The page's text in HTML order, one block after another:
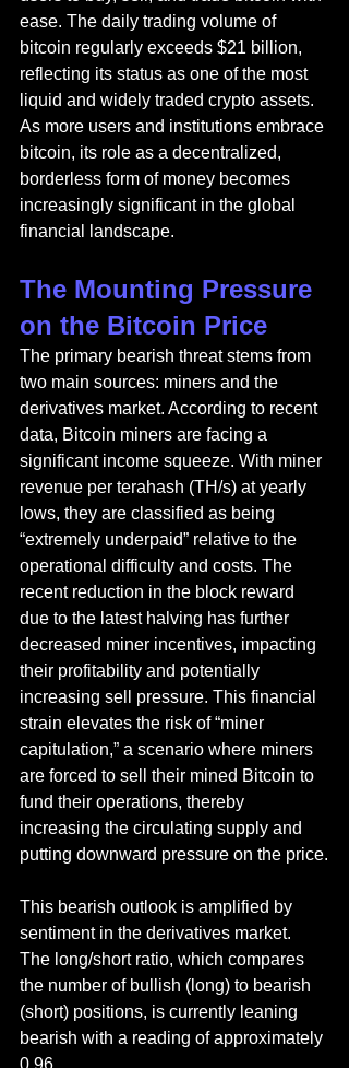
ease. The daily trading volume of
bitcoin regularly exceeds $21 billion,
reflecting its status as one of the most
liquid and widely traded crypto assets.
As more users and institutions embrace
bitcoin, its role as a decentralized,
borderless form of money becomes
increasingly significant in the global
financial landscape.
The Mounting Pressure
on the Bitcoin Price
The primary bearish threat stems from
two main sources: miners and the
derivatives market. According to recent
data, Bitcoin miners are facing a
significant income squeeze. With miner
revenue per terahash (TH/s) at yearly
lows, they are classified as being
“extremely underpaid” relative to the
operational difficulty and costs. The
recent reduction in the block reward
due to the latest halving has further
decreased miner incentives, impacting
their profitability and potentially
increasing sell pressure. This financial
strain elevates the risk of “miner
capitulation,” a scenario where miners
are forced to sell their mined Bitcoin to
fund their operations, thereby
increasing the circulating supply and
putting downward pressure on the price.
This bearish outlook is amplified by
sentiment in the derivatives market.
The long/short ratio, which compares
the number of bullish (long) to bearish
(short) positions, is currently leaning
bearish with a reading of approximately
0.96.